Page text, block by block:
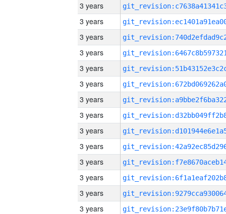
3 years
3 years
3 years
3 years
3 years
3 years
3 years
3 years
3 years
3 years
3 years
3 years
3 years
3 years